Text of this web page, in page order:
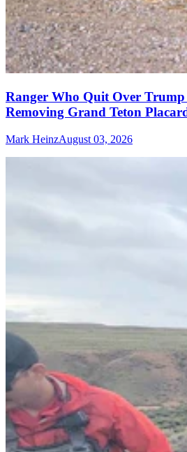
Ranger Who Quit Over Trump
Removing Grand Teton
Mark HeinzAugust 03, 2026